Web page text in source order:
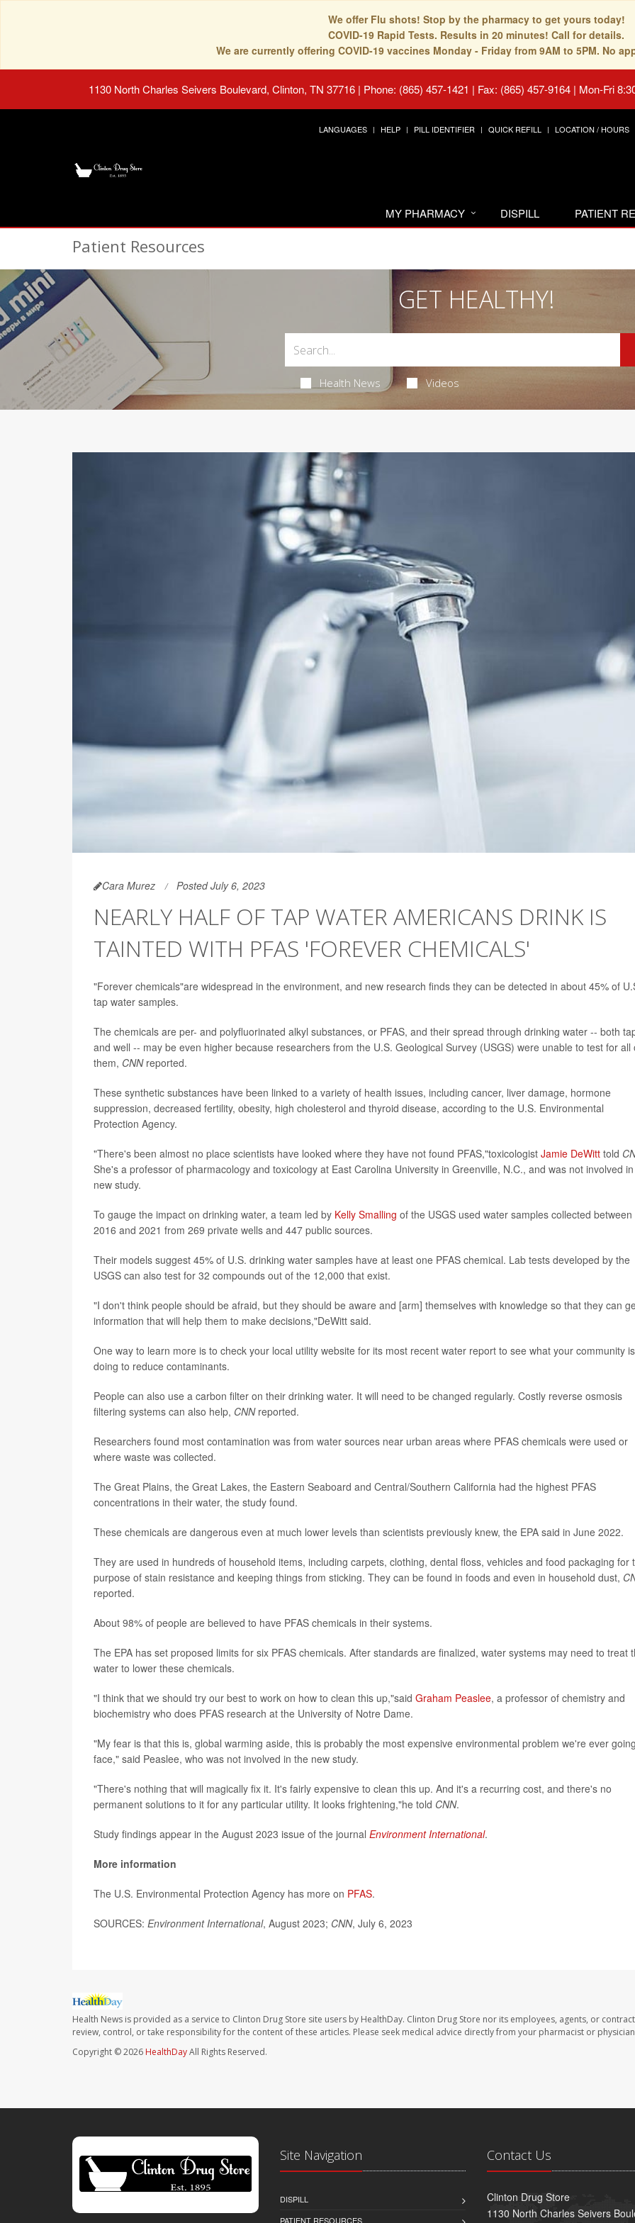
We offer Flu shots! Stop by the pharmacy to get yours today!
COVID-19 Rapid Tests. Results in 20 minutes! Call for details.
We are currently offering COVID-19 vaccines Monday - Friday from 9AM to 5PM. No
1130 North Charles Seivers Boulevard, Clinton, TN 37716 | Phone: (865) 457-1421 | Fax: (865) 457-9164 | Mon-Fri
LANGUAGES HELP PILL IDENTIFIER QUICK REFILL LOCATION / HOURS
MY PHARMACY DISPILL PATIENT
Patient Resources
GET HEALTHY!
Health News Videos
Cara Murez Posted July 6, 2023
NEARLY HALF OF TAP WATER AMERICANS DRINK IS
TAINTED WITH PFAS 'FOREVER CHEMICALS'
"Forever chemicals"are widespread in the environment, and new research finds they can be detected in about 45% of
tap water samples.
The chemicals are per- and polyfluorinated alkyl substances, or PFAS, and their spread through drinking water -- both
and well -- may be even higher because researchers from the U.S. Geological Survey (USGS) were unable to test for all
them, CNNreported.
These synthetic substances have been linked to a variety of health issues, including cancer, liver damage, hormone
suppression, decreased fertility, obesity, high cholesterol and thyroid disease, according to the U.S. Environmental
Protection Agency.
"There's been almost no place scientists have looked where they have not found PFAS,"toxicologist Jamie DeWitt told
She's a professor of pharmacology and toxicology at East Carolina University in Greenville, N.C., and was not involved
new study.
To gauge the impact on drinking water, a team led by Kelly Smalling of the USGS used water samples collected between
2016 and 2021 from 269 private wells and 447 public sources.
Their models suggest 45% of U.S. drinking water samples have at least one PFAS chemical. Lab tests developed by the
USGS can also test for 32 compounds out of the 12,000 that exist.
"I don't think people should be afraid, but they should be aware and [arm] themselves with knowledge so that they can
information that will help them to make decisions,"DeWitt said.
One way to learn more is to check your local utility website for its most recent water report to see what your community is
doing to reduce contaminants.
People can also use a carbon filter on their drinking water. It will need to be changed regularly. Costly reverse osmosis
filtering systems can also help, CNNreported.
Researchers found most contamination was from water sources near urban areas where PFAS chemicals were used or
where waste was collected.
The Great Plains, the Great Lakes, the Eastern Seaboard and Central/Southern California had the highest PFAS
concentrations in their water, the study found.
These chemicals are dangerous even at much lower levels than scientists previously knew, the EPA said in June 2022.
They are used in hundreds of household items, including carpets, clothing, dental floss, vehicles and food packaging for
purpose of stain resistance and keeping things from sticking. They can be found in foods and even in household dust,
reported.
About 98% of people are believed to have PFAS chemicals in their systems.
The EPA has set proposed limits for six PFAS chemicals. After standards are finalized, water systems may need to treat
water to lower these chemicals.
"I think that we should try our best to work on how to clean this up,"said Graham Peaslee, a professor of chemistry and
biochemistry who does PFAS research at the University of Notre Dame.
"My fear is that this is, global warming aside, this is probably the most expensive environmental problem we're ever
face," said Peaslee, who was not involved in the new study.
"There's nothing that will magically fix it. It's fairly expensive to clean this up. And it's a recurring cost, and there's no
permanent solutions to it for any particular utility. It looks frightening,"he told CNN.
Study findings appear in the August 2023 issue of the journal Environment International.
More information
The U.S. Environmental Protection Agency has more on PFAS.
SOURCES: Environment International, August 2023; CNN, July 6, 2023
Health News is provided as a service to Clinton Drug Store site users by HealthDay. Clinton Drug Store nor its employees, agents, or
review, control, or take responsibility for the content of these articles. Please seek medical advice directly from your pharmacist or
Copyright © 2026 HealthDayAll Rights Reserved.
Site Navigation
DISPILL
PATIENT RESOURCES
Contact Us
Clinton Drug Store
1130 North Charles Seivers